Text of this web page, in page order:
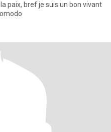
paix, bref je suis un bon vivant